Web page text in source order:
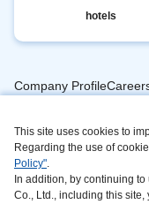
This site uses cookies to
Regarding the use of
Policy".
In addition, by continuing
Co., Ltd., including this
hotels
Company
Handling
InformationAbout
This